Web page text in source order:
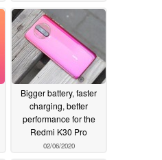
Bigger battery, faster
charging, better
performance for the
Redmi K30 Pro
02/06/2020